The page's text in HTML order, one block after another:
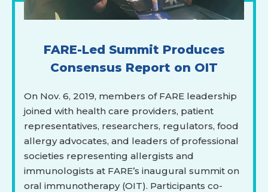
FARE-Led Summit Produces
Consensus Report on OIT
On Nov. 6, 2019, members of FARE leadership
joined with health care providers, patient
representatives, researchers, regulators, food
allergy advocates, and leaders of professional
societies representing allergists and
immunologists at FARE’s inaugural summit on
oral immunotherapy (OIT). Participants co-